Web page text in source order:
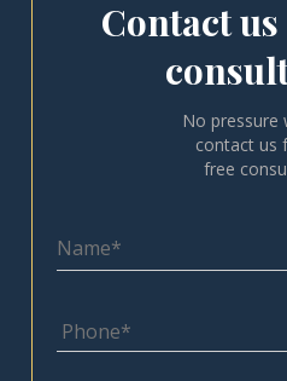
Contact
No pressure
contact us
free